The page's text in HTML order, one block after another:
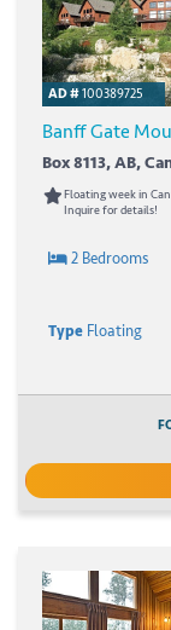
AD #100389725
Banff Gate
Box 8113, AB,
Floating week in
Inquire for details!
2 Bedrooms
Type Floating